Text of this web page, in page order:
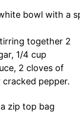
together 2
1/4 cup
2 cloves of
pepper.